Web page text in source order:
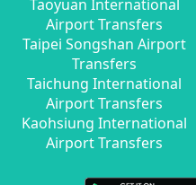
Taoyuan International
Airport Transfers
Taipei Songshan Airport
Transfers
Taichung International
Airport Transfers
Kaohsiung International
Airport Transfers